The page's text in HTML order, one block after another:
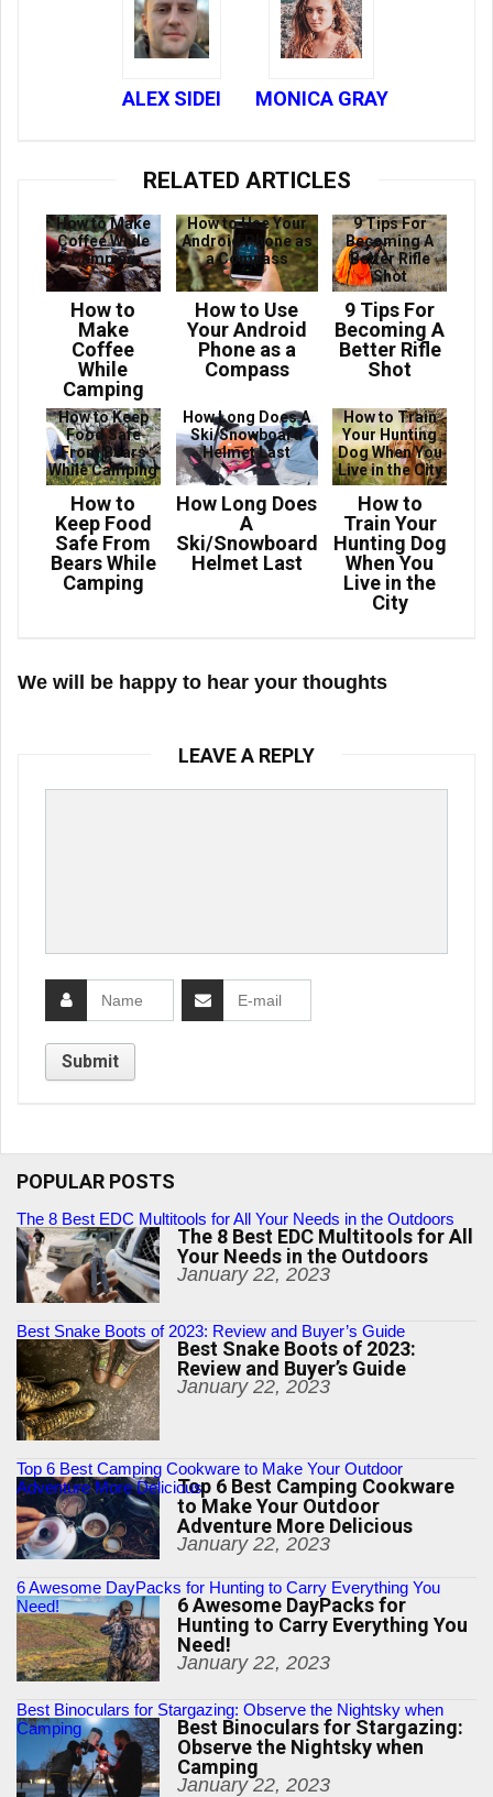
ALEX SIDEI MONICA GRAY
RELATED ARTICLES
How to Make
Coffee While
Camping
How to
Make
Coffee
While
Camping
How to Use Your
Android Phone as
a Compass
How to Use
Your Android
Phone as a
Compass
9 Tips For
Becoming A
Better Rifle
Shot
9 Tips For
Becoming A
Better Rifle
Shot
How to Keep
Food Safe
From Bears
While Camping
How to
Keep Food
Safe From
Bears While
Camping
How Long Does A
Ski/Snowboard
Helmet Last
How Long Does
A
Ski/Snowboard
Helmet Last
How to Train
Your Hunting
Dog When You
Live in the City
How to
Train Your
Hunting Dog
When You
Live in the
City
We will be happy to hear your thoughts
LEAVE A REPLY
POPULAR POSTS
The 8 Best EDC Multitools for All Your Needs in the Outdoors
The 8 Best EDC Multitools for All
Your Needs in the Outdoors
January 22, 2023
Best Snake Boots of 2023: Review and Buyer’s Guide
Best Snake Boots of 2023:
Review and Buyer’s Guide
January 22, 2023
Top 6 Best Camping Cookware to Make Your Outdoor
Adventure More DeliciousTop 6 Best Camping Cookware
to Make Your Outdoor
Adventure More Delicious
January 22, 2023
6 Awesome DayPacks for Hunting to Carry Everything You
Need!
6 Awesome DayPacks for
Hunting to Carry Everything You
Need!
January 22, 2023
Best Binoculars for Stargazing: Observe the Nightsky when
Camping
Best Binoculars for Stargazing:
Observe the Nightsky when
Camping
January 22, 2023